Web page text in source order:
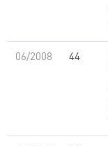
06/2008 44